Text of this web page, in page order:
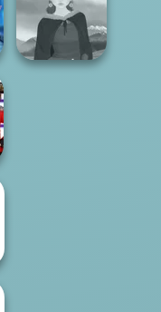
Manga Creator
Vampire Hunter
P...